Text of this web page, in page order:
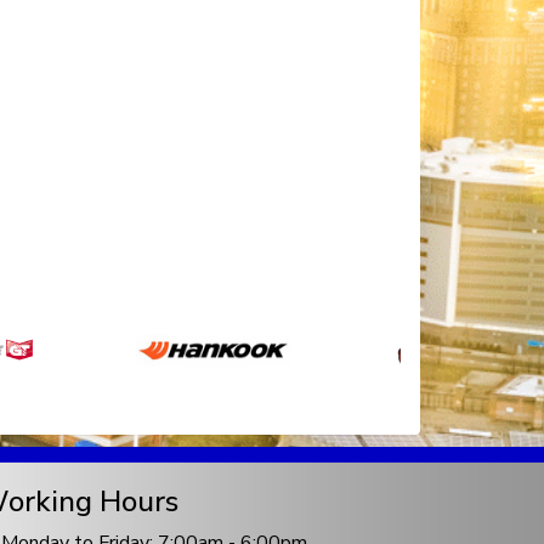
Hours